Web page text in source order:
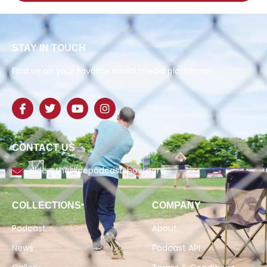
STAY IN TOUCH
Find us on your favorite social media platforms!
CONTACT US
slide@theslidepodcastshow.com
COLLECTIONS
Podcast
News
COMPANY
About
Podcast API